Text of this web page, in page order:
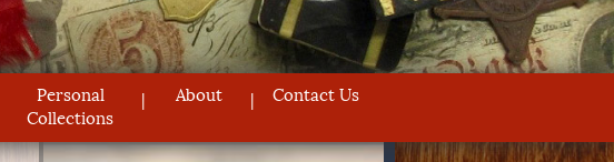
Personal
Collections
About Contact Us